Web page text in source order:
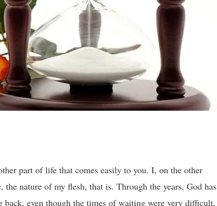
part of life that comes easily to you. I, on the other
nature of my flesh, that is. Through the years, God has
even though the times of waiting were very difficult,